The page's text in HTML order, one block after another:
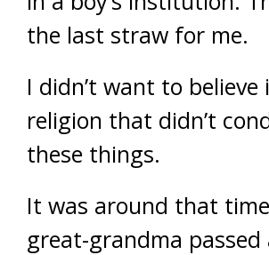
the last straw for me.
I didn’t want to believe
religion that didn’t
these things.
It was around that
great-grandma passed